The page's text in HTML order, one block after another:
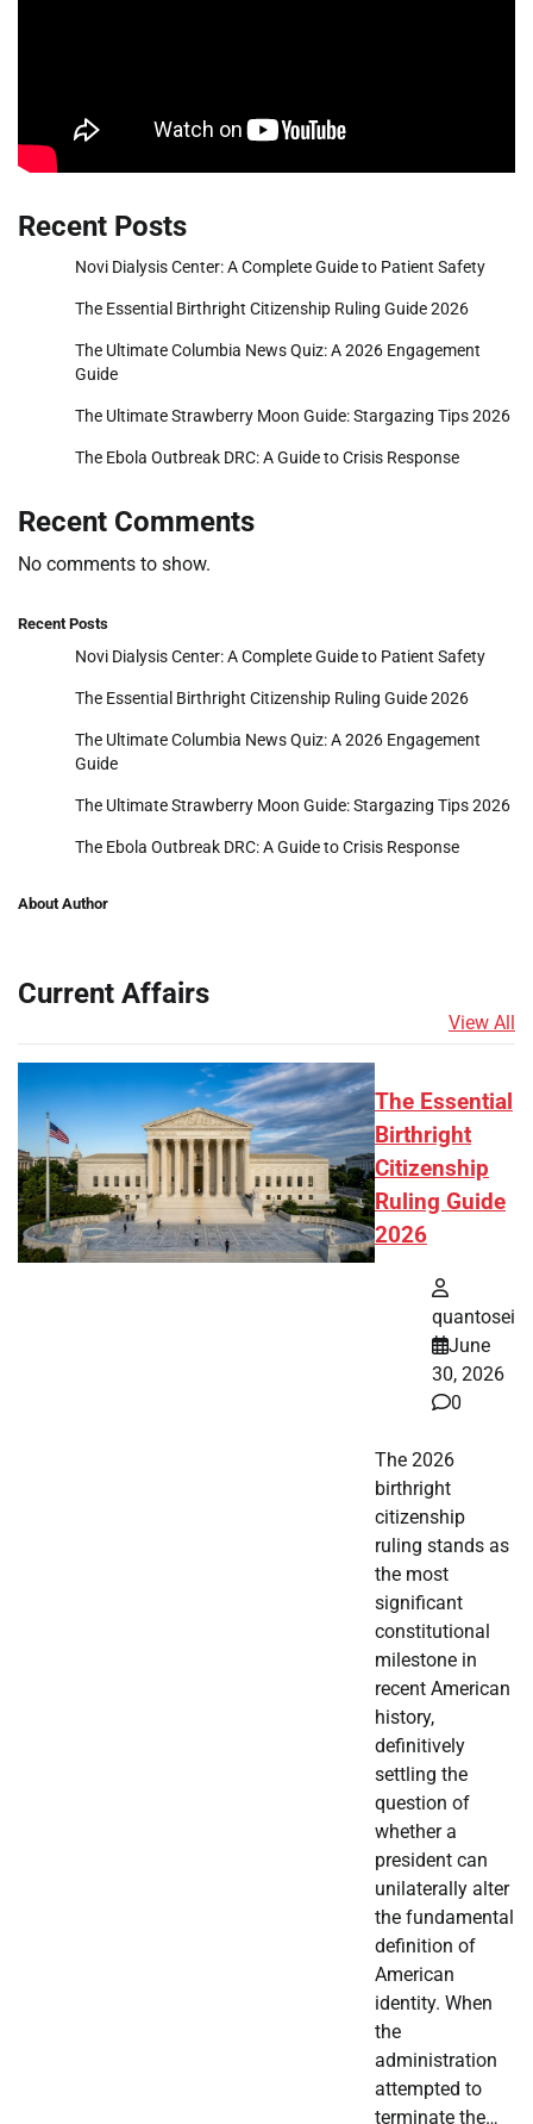
Recent Posts
Novi Dialysis Center: A Complete Guide to Patient Safety
The Essential Birthright Citizenship Ruling Guide 2026
The Ultimate Columbia News Quiz: A 2026 Engagement
Guide
The Ultimate Strawberry Moon Guide: Stargazing Tips 2026
The Ebola Outbreak DRC: A Guide to Crisis Response
Recent Comments
No comments to show.
Recent Posts
Novi Dialysis Center: A Complete Guide to Patient Safety
The Essential Birthright Citizenship Ruling Guide 2026
The Ultimate Columbia News Quiz: A 2026 Engagement
Guide
The Ultimate Strawberry Moon Guide: Stargazing Tips 2026
The Ebola Outbreak DRC: A Guide to Crisis Response
About Author
Current Affairs
View All
The Essential
Birthright
Citizenship
Ruling Guide
2026
quantosei
June
30, 2026
0
The 2026
birthright
citizenship
ruling stands as
the most
significant
constitutional
milestone in
recent American
history,
definitively
settling the
question of
whether a
president can
unilaterally alter
the fundamental
definition of
American
identity. When
the
administration
attempted to
terminate the…